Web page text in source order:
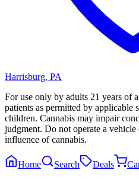
Harrisburg, PA
For use only by adults 21 years of
patients as permitted by applicable
children. Cannabis may impair
judgment. Do not operate a
influence of cannabis.
Home Search Deals